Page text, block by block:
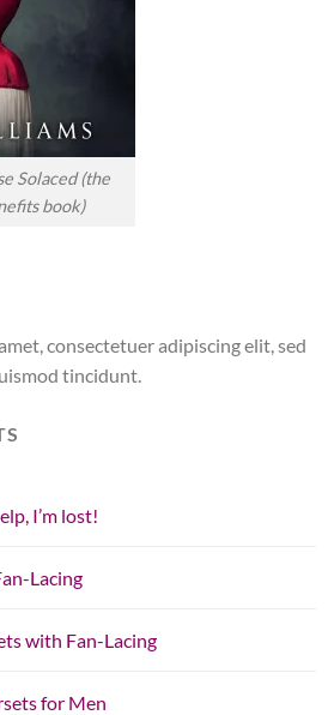
Solaced (the
book)
consectetuer adipiscing elit, sed
tincidunt.
I’m lost!
Lacing
with Fan-Lacing
for Men